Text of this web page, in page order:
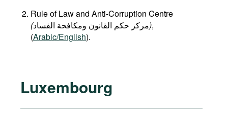
Rule of Law and Anti-Corruption Centre
(
),
(Arabic/English).
Luxembourg